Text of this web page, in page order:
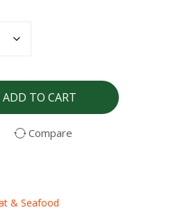
ADD TO CART
Compare
& Seafood